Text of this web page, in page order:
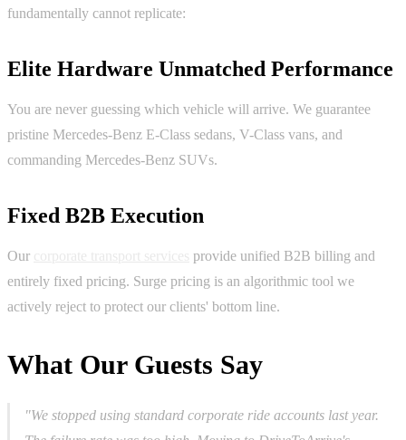
fundamentally cannot replicate:
Elite Hardware Unmatched Performance
You are never guessing which vehicle will arrive. We guarantee
pristine Mercedes-Benz E-Class sedans, V-Class vans, and
commanding Mercedes-Benz SUVs.
Fixed B2B Execution
Our
provide unified B2B billing and
entirely fixed pricing. Surge pricing is an algorithmic tool we
actively reject to protect our clients' bottom line.
What Our Guests Say
"We stopped using standard corporate ride accounts last year.